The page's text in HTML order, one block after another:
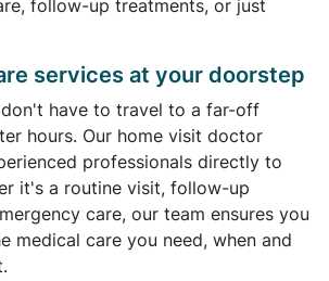
follow-up treatments, or just
services at your doorstep
don't have to travel to a far-off
hours. Our home visit doctor
professionals directly to
it's a routine visit, follow-up
care, our team ensures you
medical care you need, when and